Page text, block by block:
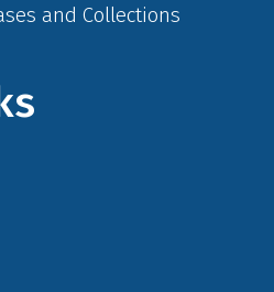
and Collections